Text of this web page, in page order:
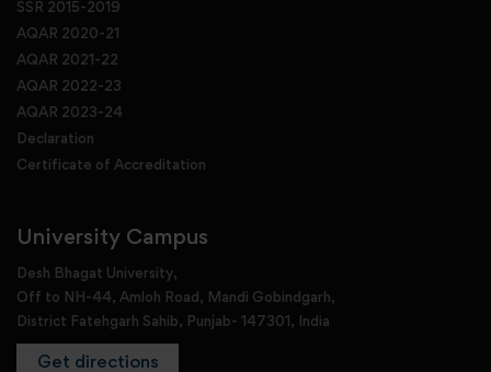
SSR 2015-2019
AQAR 2020-21
AQAR 2021-22
AQAR 2022-23
AQAR 2023-24
Declaration
Certificate of Accreditation
University Campus
Desh Bhagat University,
Off to NH-44, Amloh Road, Mandi Gobindgarh,
District Fatehgarh Sahib, Punjab- 147301, India
Get directions